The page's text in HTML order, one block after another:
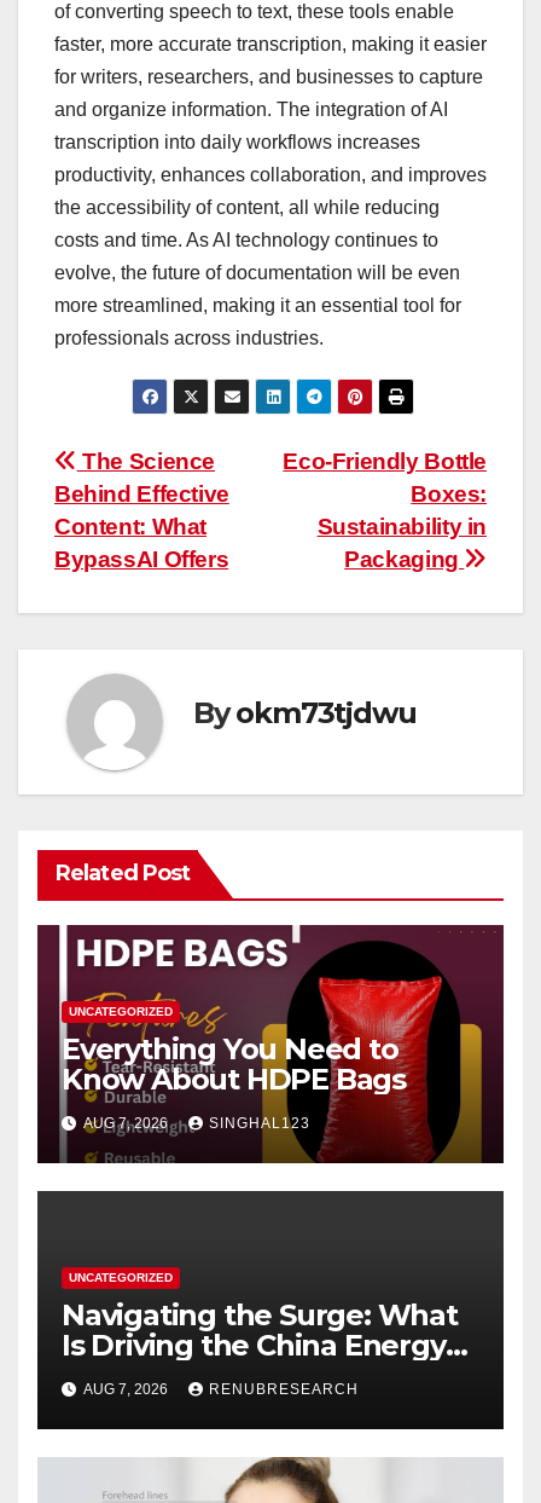
of converting speech to text, these tools enable
faster, more accurate transcription, making it easier
for writers, researchers, and businesses to capture
and organize information. The integration of AI
transcription into daily workflows increases
productivity, enhances collaboration, and improves
the accessibility of content, all while reducing
costs and time. As AI technology continues to
evolve, the future of documentation will be even
more streamlined, making it an essential tool for
professionals across industries.
Post
navigation
Eco-Friendly Bottle
Boxes:
Sustainability in
Packaging
The Science
Behind Effective
Content: What
BypassAI Offers
Byokm73tjdwu
Related Post
UNCATEGORIZED
Everything You Need to
Know About HDPE Bags
AUG 7, 2026 SINGHAL123
UNCATEGORIZED
Navigating the Surge: What
Is Driving the China Energy
Drinks Market Growth
Through 2034?
AUG 7, 2026 RENUBRESEARCH